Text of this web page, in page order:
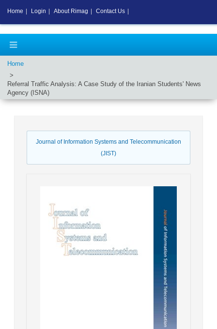
Home
Referral Traffic Analysis: A Case Study of the Iranian Students' News
Agency (ISNA)
Journal of Information Systems and Telecommunication
(JIST)
Home Login About Rimag Contact Us